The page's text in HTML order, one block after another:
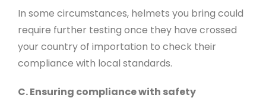
In some circumstances, helmets you bring could
require further testing once they have crossed
your country of importation to check their
compliance with local standards.
C. Ensuring compliance with safety